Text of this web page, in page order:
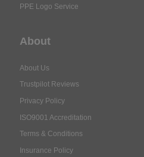
PPE Logo Service
About
About Us
Trustpilot Reviews
Privacy Policy
ISO9001 Accreditation
Terms & Conditions
Insurance Policy